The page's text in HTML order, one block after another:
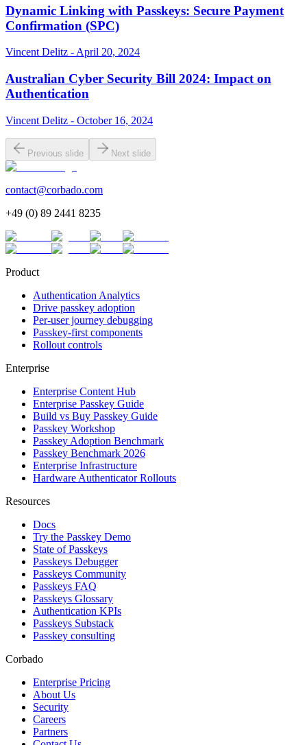
Dynamic Linking with Passkeys: Secure Payment
Confirmation (SPC)
Vincent Delitz - April 20, 2024
Australian Cyber Security Bill 2024: Impact on
Authentication
Vincent Delitz - October 16, 2024
Previous slide Next slide
contact@corbado.com
+49 (0) 89 2441 8235
Product
Authentication Analytics
Drive passkey adoption
Per-user journey debugging
Passkey-first components
Rollout controls
Enterprise
Enterprise Content Hub
Enterprise Passkey Guide
Build vs Buy Passkey Guide
Passkey Workshop
Passkey Adoption Benchmark
Passkey Benchmark 2026
Enterprise Infrastructure
Hardware Authenticator Rollouts
Resources
Docs
Try the Passkey Demo
State of Passkeys
Passkeys Debugger
Passkeys Community
Passkeys FAQ
Passkeys Glossary
Authentication KPIs
Passkeys Substack
Passkey consulting
Corbado
Enterprise Pricing
About Us
Security
Careers
Partners